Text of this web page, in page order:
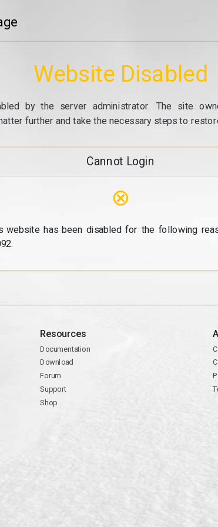
Website Disabled
by the server administrator. The site
further and take the necessary steps to
Cannot Login
⊗
website has been disabled for the following
Resources
Documentation
Download
Forum
Support
Shop